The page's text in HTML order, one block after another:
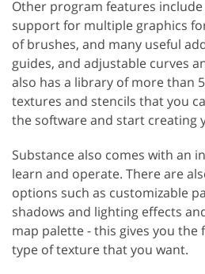
Other program features
support for multiple graphics
of brushes, and many useful
guides, and adjustable curves
also has a library of more than
textures and stencils that you
the software and start creating
Substance also comes with an
learn and operate. There are
options such as customizable
shadows and lighting effects
map palette - this gives you
type of texture that you want.